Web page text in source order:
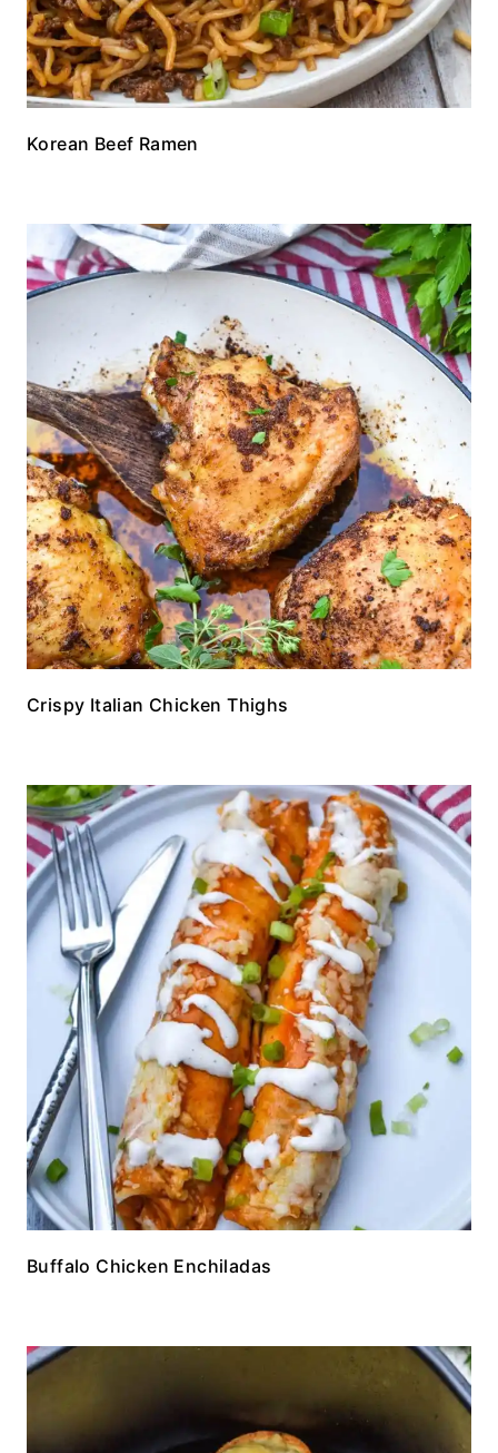
Korean Beef Ramen
Crispy Italian Chicken Thighs
Buffalo Chicken Enchiladas